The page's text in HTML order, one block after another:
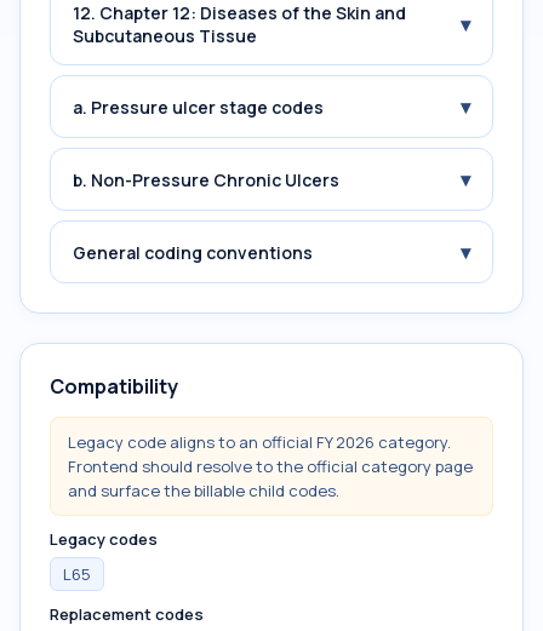
12. Chapter 12: Diseases of the Skin and
Subcutaneous Tissue
▾
a. Pressure ulcer stage codes ▾
b. Non-Pressure Chronic Ulcers ▾
General coding conventions ▾
Compatibility
Legacy code aligns to an official FY 2026 category.
Frontend should resolve to the official category page
and surface the billable child codes.
Legacy codes
L65
Replacement codes